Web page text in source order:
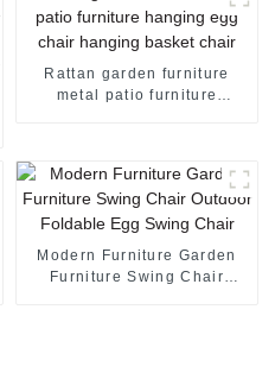
Rattan garden furniture
metal patio furniture
Modern Furniture Garden
Furniture Swing Chair